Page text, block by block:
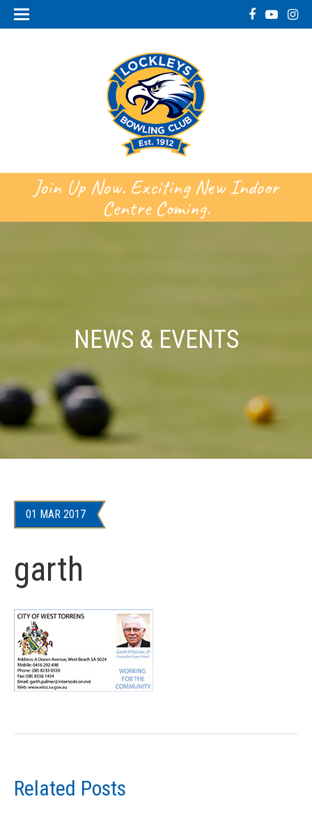
Join Up Now. Exciting New Indoor
Centre Coming.
NEWS & EVENTS
01 MAR 2017
garth
Related Posts